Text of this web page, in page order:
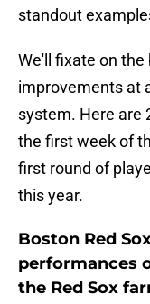
standout
We'll fixate on
improvements at
system. Here are
the first week of
first round of
this year.
Boston Red
performances
the Red Sox